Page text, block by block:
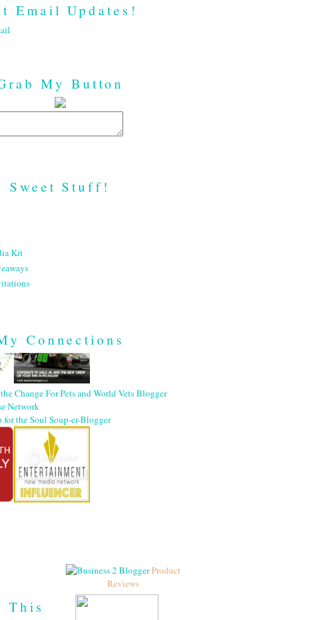
Email Updates!
My Button
Sweet Stuff!
Kit
Connections
This
Product
Reviews